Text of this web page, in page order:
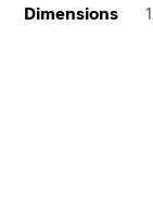
Dimensions